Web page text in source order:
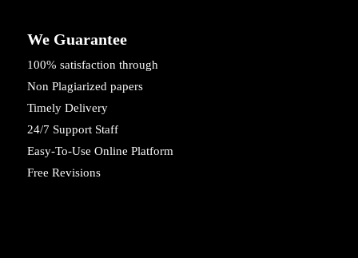
We Guarantee
100% satisfaction through
Non Plagiarized papers
Timely Delivery
24/7 Support Staff
Easy-To-Use Online Platform
Free Revisions